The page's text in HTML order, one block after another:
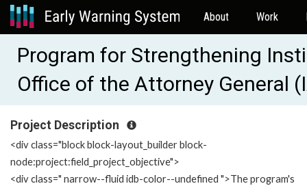
About Work
Program for Strengthening
Office of the Attorney General
Project Description
<div class="block block-layout_builder block-
node:project:field_project_objective">
<div class=" narrow--fluid idb-color--undefined ">The program's